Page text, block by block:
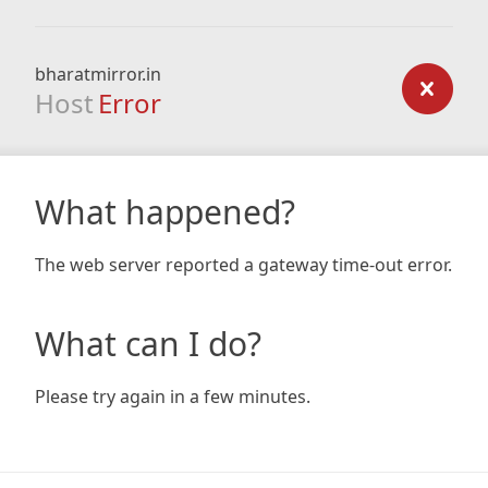
bharatmirror.in
Host Error
What happened?
The web server reported a gateway time-out error.
What can I do?
Please try again in a few minutes.